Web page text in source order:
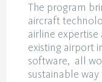
The program
aircraft
airline expertise
existing airport
software, all
sustainable